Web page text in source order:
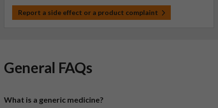
Report a side effect or a product complaint
General FAQs
What is a generic medicine?